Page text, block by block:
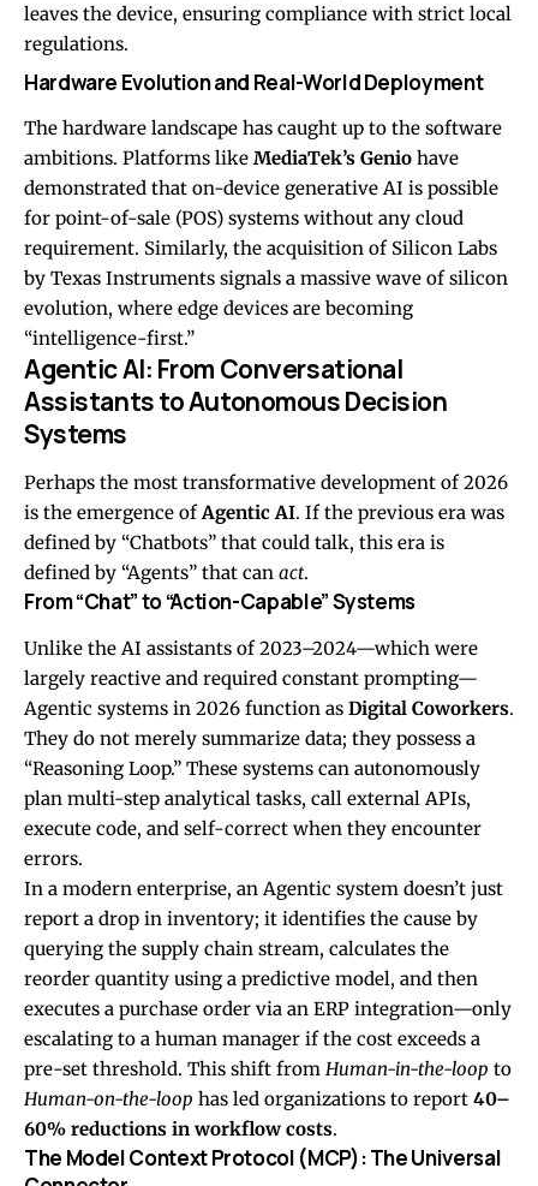
leaves the device, ensuring compliance with strict local
regulations.
Hardware Evolution and Real-World Deployment
The hardware landscape has caught up to the software
ambitions. Platforms like MediaTek’s Genio have
demonstrated that on-device generative AI is possible
for point-of-sale (POS) systems without any cloud
requirement. Similarly, the acquisition of Silicon Labs
by Texas Instruments signals a massive wave of silicon
evolution, where edge devices are becoming
“intelligence-first.”
Agentic AI: From Conversational
Assistants to Autonomous Decision
Systems
Perhaps the most transformative development of 2026
is the emergence ofAgentic AI. If the previous era was
defined by “Chatbots” that could talk, this era is
defined by “Agents” that can act.
From “Chat” to “Action-Capable” Systems
Unlike the AI assistants of 2023–2024—which were
largely reactive and required constant prompting—
Agentic systems in 2026 function as Digital Coworkers.
They do not merely summarize data; they possess a
“Reasoning Loop.” These systems can autonomously
plan multi-step analytical tasks, call external APIs,
execute code, and self-correct when they encounter
errors.
In a modern enterprise, an Agentic system doesn’t just
report a drop in inventory; it identifies the cause by
querying the supply chain stream, calculates the
reorder quantity using a predictive model, and then
executes a purchase order via an ERP integration—only
escalating to a human manager if the cost exceeds a
pre-set threshold. This shift from Human-in-the-loop to
Human-on-the-loop has led organizations to report 40–
60% reductions in workflow costs.
The Model Context Protocol (MCP): The Universal